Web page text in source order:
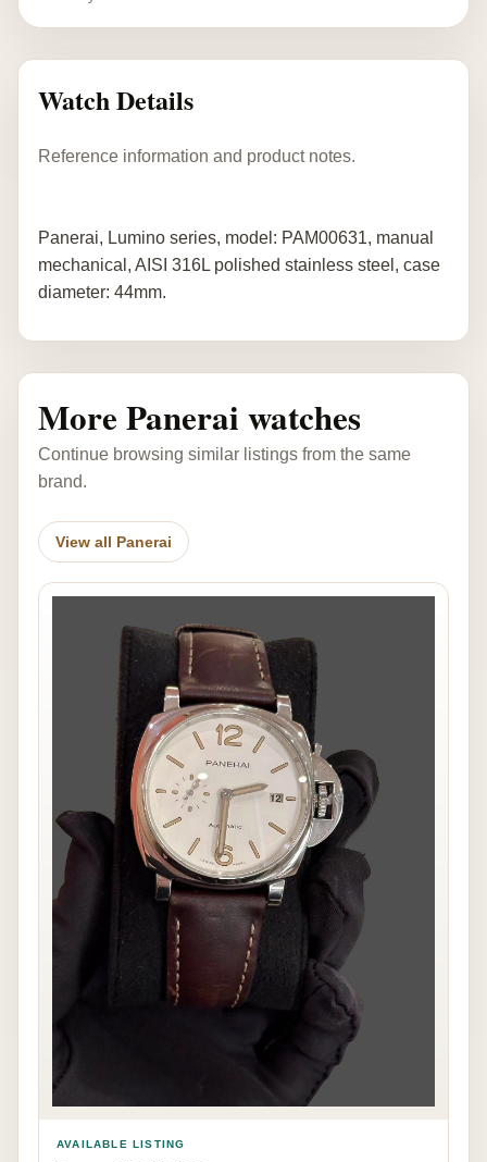
Watch Details
Reference information and product notes.
Panerai, Lumino series, model: PAM00631, manual
mechanical, AISI 316L polished stainless steel, case
diameter: 44mm.
More Panerai watches
Continue browsing similar listings from the same
brand.
View all Panerai
AVAILABLE LISTING